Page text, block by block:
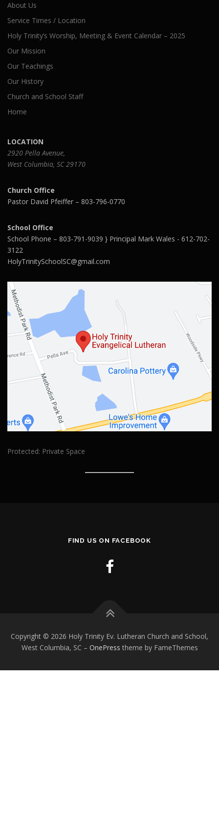
About Us
Service Times / Location
Holy Trinity’s Worship, Meeting & Event Calendar – 2025
Our Mission
Our Teachings
Our History
Church and School Staff
Home
LOCATION
2920 Pella Avenue,
West Columbia, SC 29170
Church Office
Pastor David Pfeiffer – 803-796-0770
School Office
School Phone – 803-791-9039 } Principal Mark Wales - 612-702-
3122
HolyTrinitySchoolSC@gmail.com
Protected: Private Space
FIND US ON FACEBOOK
Copyright © 2026 Holy Trinity Ev. Lutheran Church and School,
West Columbia, SC – OnePress theme by FameThemes